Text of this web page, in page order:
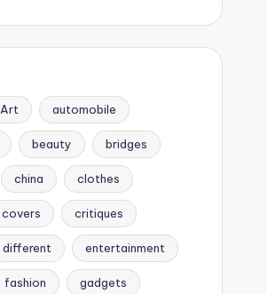
Art automobile
beauty bridges
china clothes
covers critiques
different entertainment
fashion gadgets